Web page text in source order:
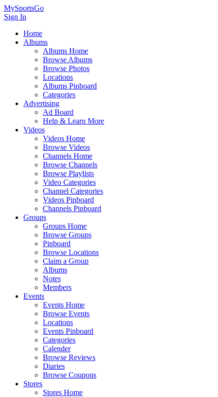
MySportsGo
Sign In
Home
Albums
Albums Home
Browse Albums
Browse Photos
Locations
Albums Pinboard
Categories
Advertising
Ad Board
Help & Learn More
Videos
Videos Home
Browse Videos
Channels Home
Browse Channels
Browse Playlists
Video Categories
Channel Categories
Videos Pinboard
Channels Pinboard
Groups
Groups Home
Browse Groups
Pinboard
Browse Locations
Claim a Group
Albums
Notes
Members
Events
Events Home
Browse Events
Locations
Events Pinboard
Categories
Calender
Browse Reviews
Diaries
Browse Coupons
Stores
Stores Home